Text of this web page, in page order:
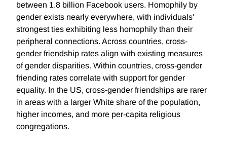
between 1.8 billion Facebook users. Homophily by
gender exists nearly everywhere, with individuals'
strongest ties exhibiting less homophily than their
peripheral connections. Across countries, cross-
gender friendship rates align with existing measures
of gender disparities. Within countries, cross-gender
friending rates correlate with support for gender
equality. In the US, cross-gender friendships are rarer
in areas with a larger White share of the population,
higher incomes, and more per-capita religious
congregations.